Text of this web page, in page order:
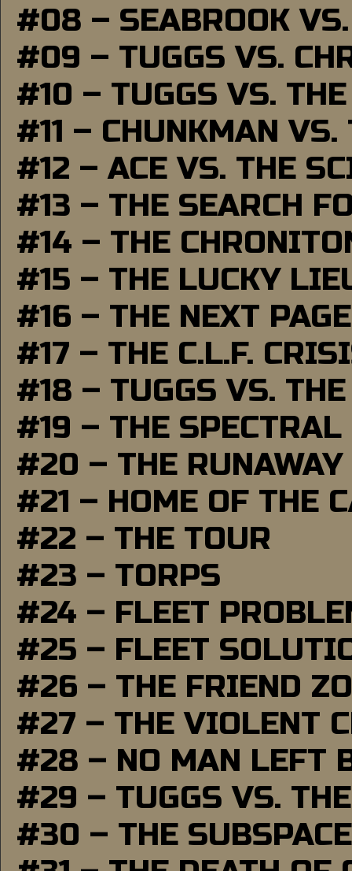
#08 – SEABROOK
#09 – TUGGS VS.
#10 – TUGGS VS.
#11 – CHUNKMAN VS.
#12 – ACE VS. THE
#13 – THE SEARCH
#14 – THE
#15 – THE LUCKY
#16 – THE NEXT PAGE
#17 – THE C.L.F.
#18 – TUGGS VS.
#19 – THE SPECTRAL
#20 – THE RUNAWAY
#21 – HOME OF THE
#22 – THE TOUR
#23 – TORPS
#24 – FLEET
#25 – FLEET
#26 – THE FRIEND
#27 – THE VIOLENT
#28 – NO MAN LEFT
#29 – TUGGS VS.
#30 – THE